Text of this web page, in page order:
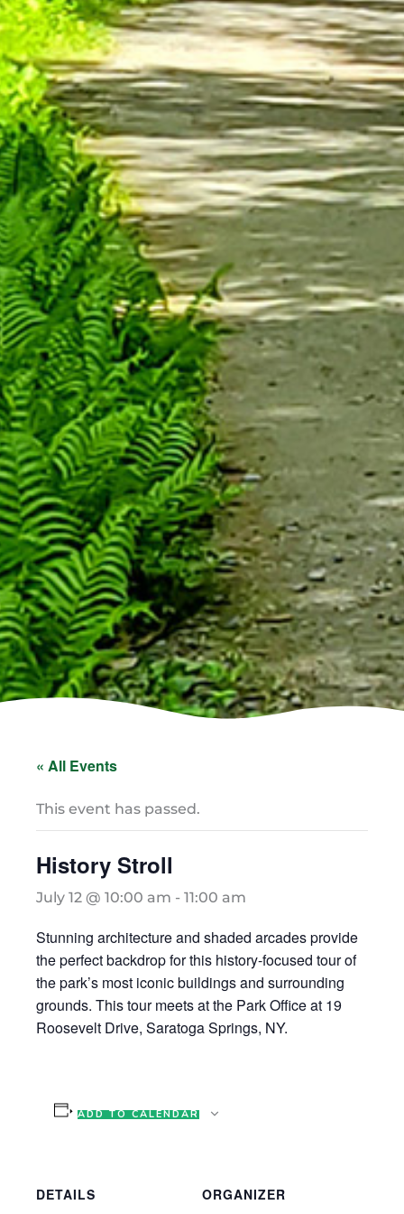
« All Events
This event has passed.
History Stroll
July 12 @ 10:00 am - 11:00 am
Stunning architecture and shaded arcades provide
the perfect backdrop for this history-focused tour of
the park’s most iconic buildings and surrounding
grounds. This tour meets at the Park Office at 19
Roosevelt Drive, Saratoga Springs, NY.
ADD TO CALENDAR
DETAILS
ORGANIZER